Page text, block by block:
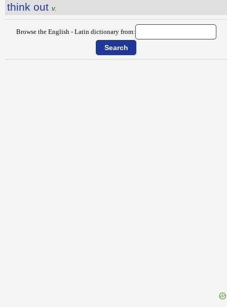
think out v.
Browse the English - Latin dictionary from: